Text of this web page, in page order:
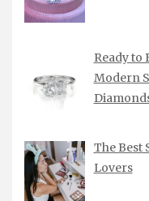
Ready to
Modern
The Best
Lovers